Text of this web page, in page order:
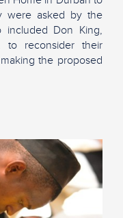
were asked by the
included Don King,
to reconsider their
the proposed